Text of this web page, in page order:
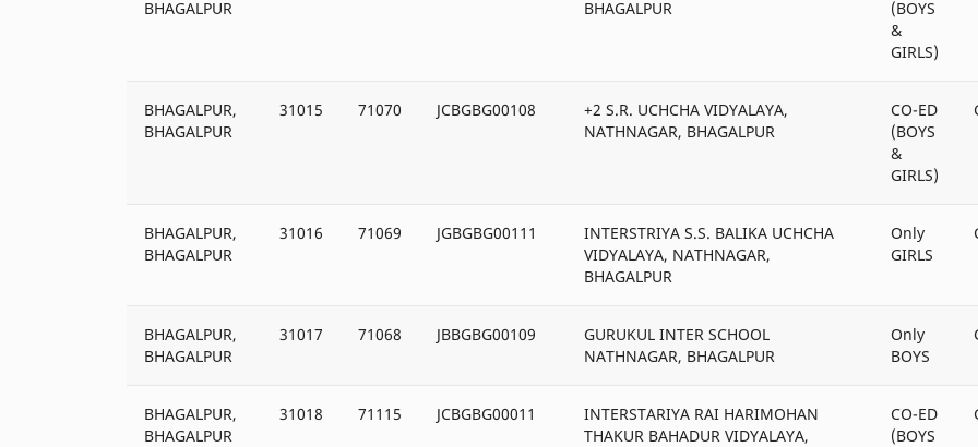
BHAGALPUR
BHAGALPUR
(BOYS
&
GIRLS)
BHAGALPUR,
BHAGALPUR
31015 71070 JCBGBG00108
+2 S.R. UCHCHA VIDYALAYA,
NATHNAGAR, BHAGALPUR
CO-ED
(BOYS
&
GIRLS)
BHAGALPUR,
BHAGALPUR
31016 71069 JGBGBG00111
INTERSTRIYA S.S. BALIKA UCHCHA
VIDYALAYA, NATHNAGAR,
BHAGALPUR
Only
GIRLS
BHAGALPUR,
BHAGALPUR
31017 71068 JBBGBG00109
GURUKUL INTER SCHOOL
NATHNAGAR, BHAGALPUR
Only
BOYS
BHAGALPUR,
BHAGALPUR
31018 71115 JCBGBG00011
INTERSTARIYA RAI HARIMOHAN
THAKUR BAHADUR VIDYALAYA,
CO-ED
(BOYS